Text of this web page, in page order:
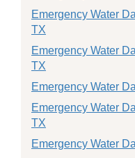
Emergency Water
TX
Emergency Water
TX
Emergency Water
Emergency Water
TX
Emergency Water